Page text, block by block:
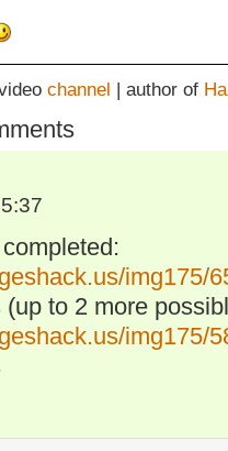
channel | author of
img175/
to 2 more
img175/